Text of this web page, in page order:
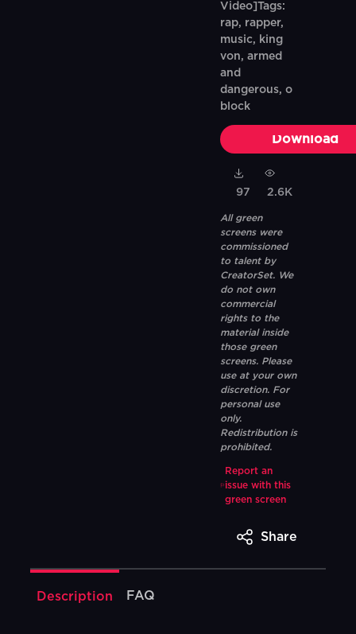
Video]Tags:
rap, rapper,
music, king
von, armed
and
dangerous, o
block
Download
97 2.6K
All green
screens were
commissioned
to talent by
CreatorSet. We
do not own
commercial
rights to the
material inside
those green
screens. Please
use at your own
discretion. For
personal use
only.
Redistribution is
prohibited.
Report an
issue with this
green screen
Share
Description FAQ